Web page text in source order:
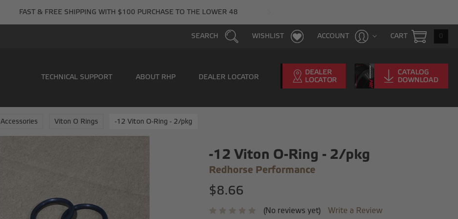
FAST & FREE SHIPPING WITH $100 PURCHASE TO THE LOWER 48
CART 0
ACCOUNT
WISHLIST
SEARCH
TECHNICAL SUPPORT ABOUT RHP DEALER LOCATOR
Accessories Viton O Rings -12 Viton O-Ring - 2/pkg
-12 Viton O-Ring - 2/pkg
Redhorse Performance
$8.66
(No reviews yet) Write a Review